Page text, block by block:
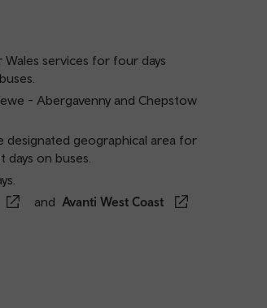
services for four days
- Abergavenny and Chepstow
designated geographical area for
on buses.
and Avanti West Coast